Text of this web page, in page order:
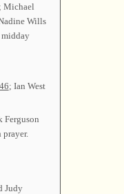
; Michael
Wills
midday
; Ian West
Ferguson
Judy